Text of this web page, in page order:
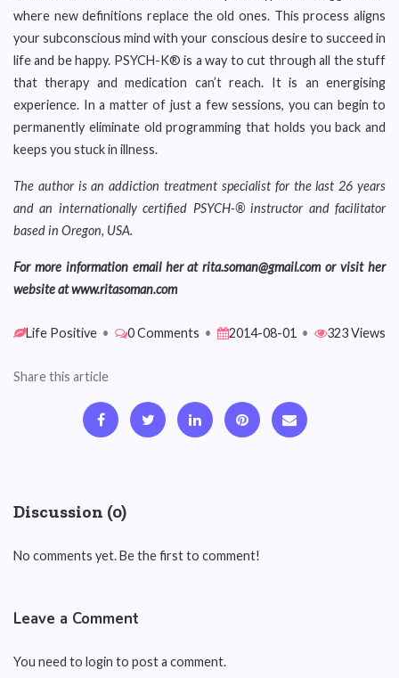
where new definitions replace the old ones. This process aligns
your subconscious mind with your conscious desire to succeed in
life and be happy. PSYCH-K® is a way to cut through all the stuff
that therapy and medication can’t reach. It is an energising
experience. In a matter of just a few sessions, you can begin to
permanently eliminate old programming that holds you back and
keeps you stuck in illness.
The author is an addiction treatment specialist for the last 26 years
and an internationally certified PSYCH-® instructor and facilitator
based in Oregon, USA.
For more information email her at rita.soman@gmail.com or visit her
website at www.ritasoman.com
Life Positive • 0 Comments • 2014-08-01 • 323 Views
Share this article
Discussion (0)
No comments yet. Be the first to comment!
Leave a Comment
You need to login to post a comment.